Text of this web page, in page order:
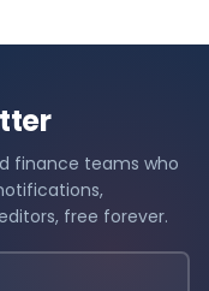
finance teams who
free forever.